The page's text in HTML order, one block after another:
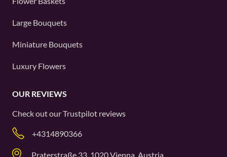
Large Bouquets
Miniature Bouquets
Luxury Flowers
OUR REVIEWS
Check out ourTrustpilot reviews
+4314890366
Praterstraße 33, 1020 Vienna, Austria